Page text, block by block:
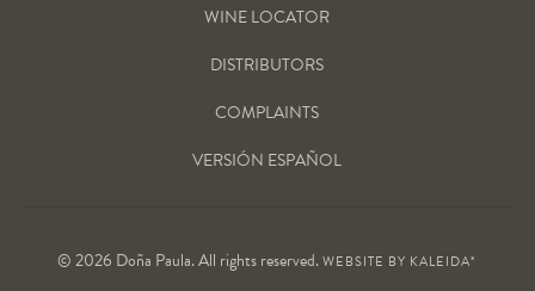
WINE LOCATOR
DISTRIBUTORS
COMPLAINTS
VERSIÓN ESPAÑOL
© 2026 Doña Paula. All rights reserved.WEBSITE BY KALEIDA*